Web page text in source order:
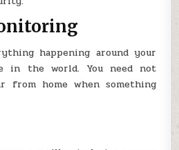
happening around your
in the world. You need not
from home when something